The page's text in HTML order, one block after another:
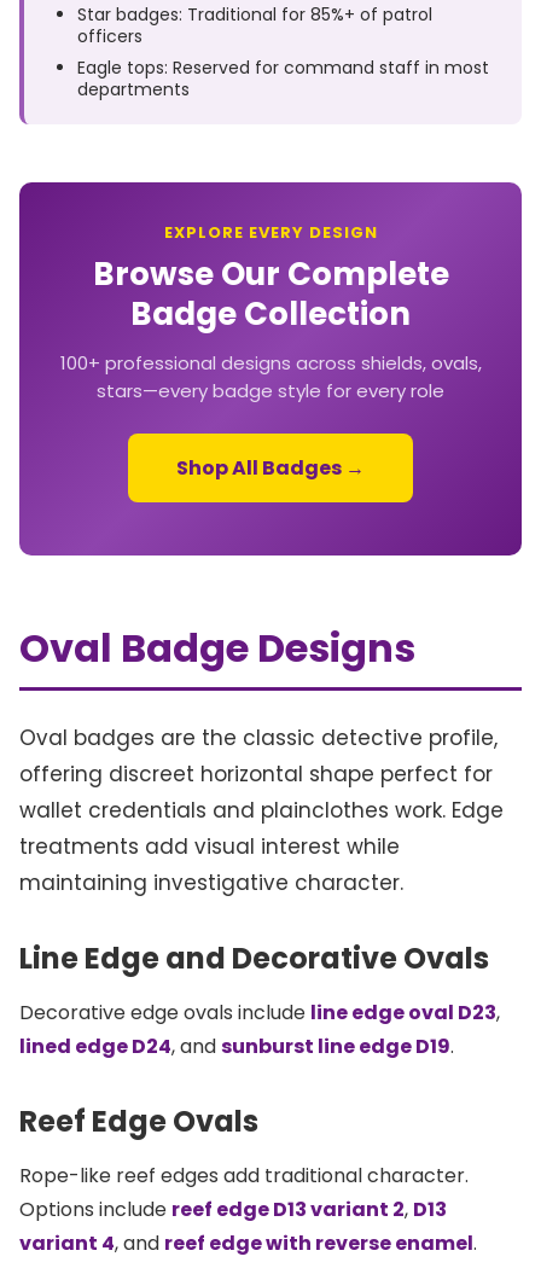
Star badges: Traditional for 85%+ of patrol
officers
Eagle tops: Reserved for command staff in most
departments
EXPLORE EVERY DESIGN
Browse Our Complete
Badge Collection
100+ professional designs across shields, ovals,
stars—every badge style for every role
Shop All Badges →
Oval Badge Designs
Oval badges are the classic detective profile,
offering discreet horizontal shape perfect for
wallet credentials and plainclothes work. Edge
treatments add visual interest while
maintaining investigative character.
Line Edge and Decorative Ovals
Decorative edge ovals include line edge oval D23,
lined edge D24, andsunburst line edge D19.
Reef Edge Ovals
Rope-like reef edges add traditional character.
Options include reef edge D13 variant 2, D13
variant 4, and reef edge with reverse enamel.